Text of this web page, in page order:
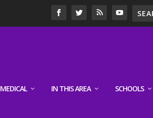
MEDICAL IN THIS AREA SCHOOLS